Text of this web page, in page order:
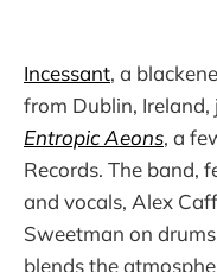
Incessant, a
from Dublin, Ireland,
Entropic Aeons, a
Records. The band,
and vocals, Alex
Sweetman on
blends the